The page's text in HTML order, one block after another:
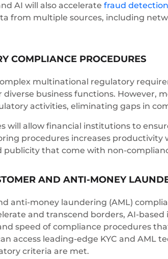
AI will also accelerate fraud detection
from multiple sources, including
COMPLIANCE PROCEDURES
multinational regulatory
business functions. However,
activities, eliminating gaps in
will allow financial institutions to
procedures increases
that come with non-
AND ANTI-MONEY
anti-money laundering (AML)
and transcend borders, AI-
speed of compliance procedures
access leading-edge KYC and AML
criteria are met.